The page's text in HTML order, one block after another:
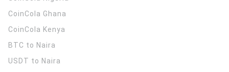
CoinCola Ghana
CoinCola Kenya
BTC to Naira
USDT to Naira